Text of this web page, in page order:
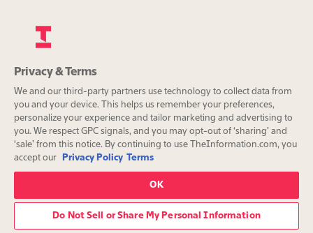
Privacy & Terms
We and our third-party partners use technology to collect data from
you and your device. This helps us remember your preferences,
personalize your experience and tailor marketing and advertising to
you. We respect GPC signals, and you may opt-out of ‘sharing’ and
‘sale’ from this notice. By continuing to use TheInformation.com, you
accept our
Privacy Policy Terms
OK
Do Not Sell or Share My Personal Information